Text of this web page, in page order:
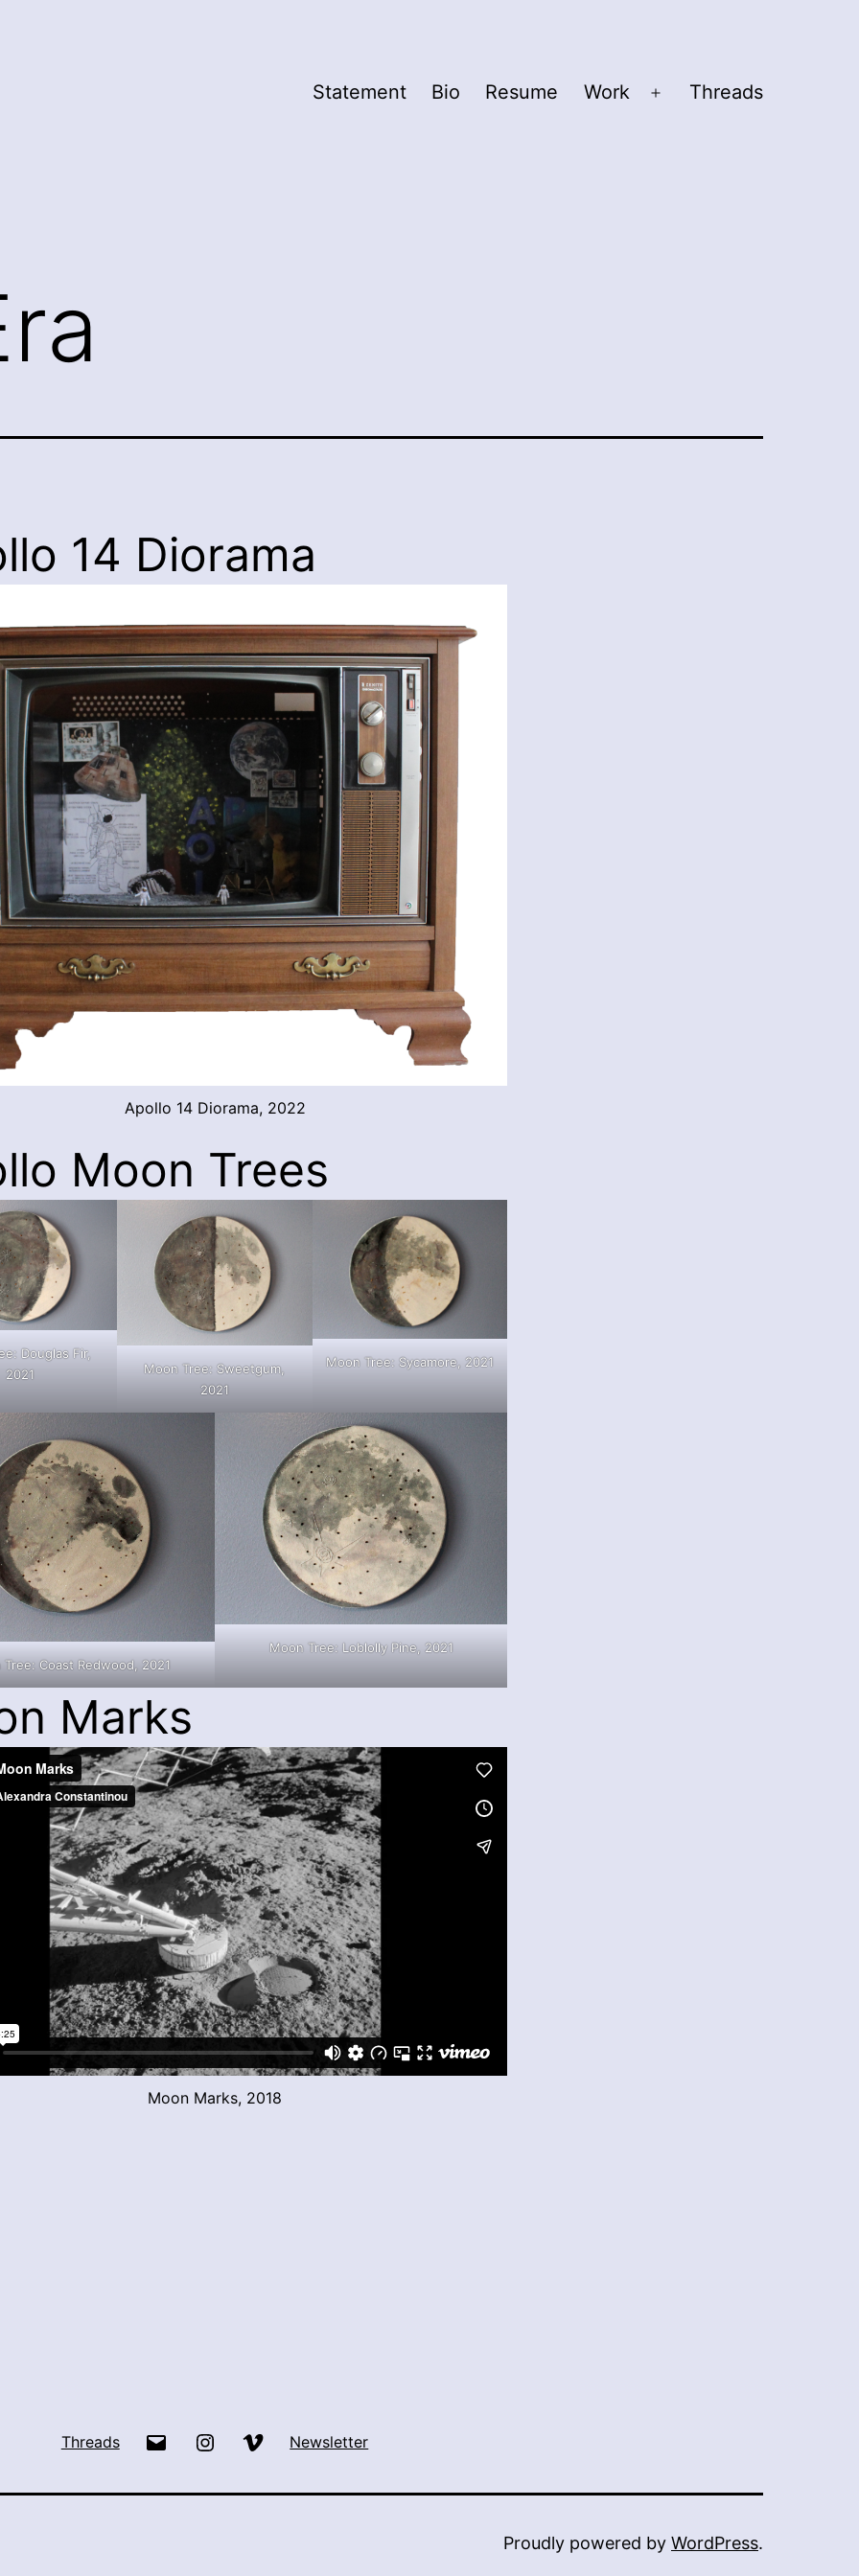
Statement Bio Resume Work
Open
Threads
14 Diorama
Apollo 14 Diorama, 2022
Moon Trees
Douglas Fir,
2021
Moon Tree: Sweetgum,
2021
Moon Tree: Sycamore, 2021
Tree: Coast Redwood, 2021
Moon Tree: Loblolly Pine, 2021
Marks
Moon Marks, 2018
Threads Email InstagramVimeoNewsletter
Proudly powered by WordPress.